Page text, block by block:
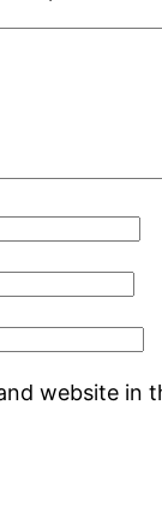
website